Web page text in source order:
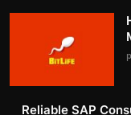
Reliable SAP